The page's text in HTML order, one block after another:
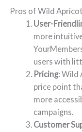
Pros of Wild
User-
more
users with
Pricing: Wild
price point
more
campaigns.
Customer